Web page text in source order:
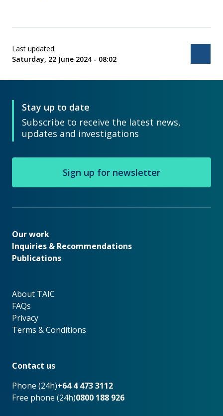
Last updated:
Saturday, 22 June 2024 - 08:02
Stay up to date
Subscribe to receive the latest news,
updates and investigations
Sign up for newsletter
Our work
Our work
Inquiries & Recommendations
Publications
About TAIC
About TAIC
FAQs
Privacy
Terms & Conditions
Contact us
Phone (24h)+64 4 473 3112
Free phone (24h)0800 188 926